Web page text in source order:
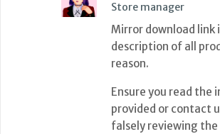
Store manager
Mirror download link
description of all
reason.
Ensure you read the
provided or contact
falsely reviewing